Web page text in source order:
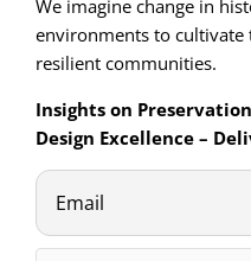
We imagine change in
environments to cultivate
resilient communities.
Insights on
Design Excellence –